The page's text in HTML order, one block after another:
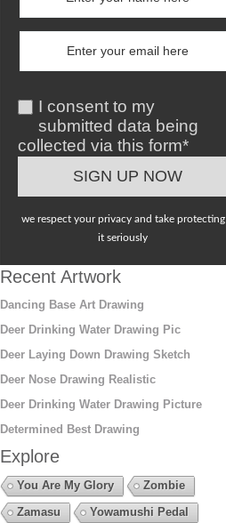
I consent to my
submitted data being
collected via this form*
we respect your privacy and take protecting
it seriously
Recent Artwork
Dancing Base Art Drawing
Deer Drinking Water Drawing Pic
Deer Laying Down Drawing Sketch
Deer Nose Drawing Realistic
Deer Drinking Water Drawing Picture
Determined Best Drawing
Explore
You Are My Glory
Zombie
Zamasu
Yowamushi Pedal